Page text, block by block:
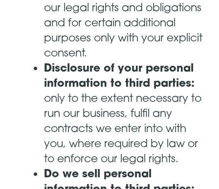
our legal rights and obligations
and for certain additional
purposes only with your explicit
consent.
Disclosure of your personal
information to third parties:
only to the extent necessary to
run our business, fulfil any
contracts we enter into with
you, where required by law or
to enforce our legal rights.
Do we sell personal